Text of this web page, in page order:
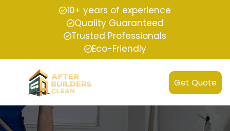
10+ years of experience
Quality Guaranteed
Trusted Professionals
Eco-Friendly
Get Quote